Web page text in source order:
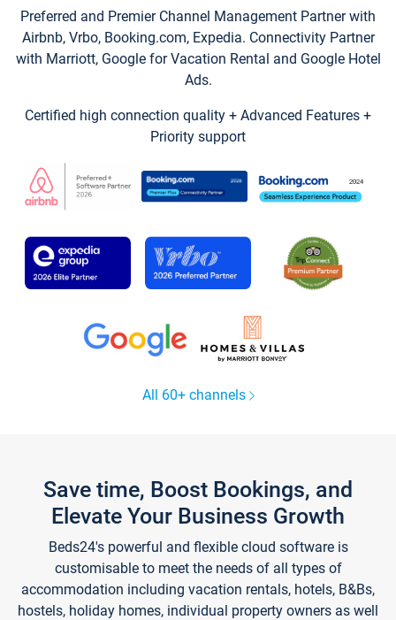
Preferred and Premier Channel Management Partner with
Airbnb, Vrbo, Booking.com, Expedia. Connectivity Partner
with Marriott, Google for Vacation Rental and Google Hotel
Ads.
Certified high connection quality + Advanced Features +
Priority support
All 60+ channels
Save time, Boost Bookings, and
Elevate Your Business Growth
Beds24's powerful and flexible cloud software is
customisable to meet the needs of all types of
accommodation including vacation rentals, hotels, B&Bs,
hostels, holiday homes, individual property owners as well